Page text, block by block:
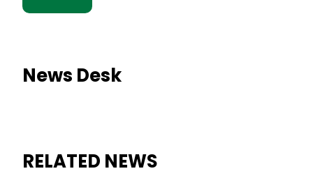
News Desk
RELATED NEWS